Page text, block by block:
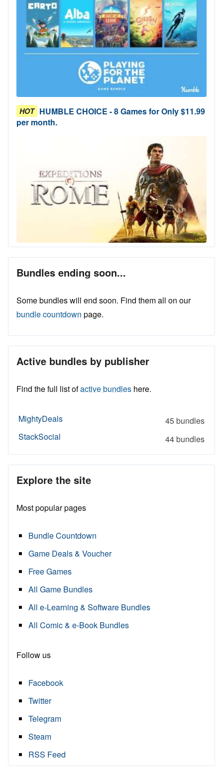
HOT HUMBLE CHOICE - 8 Games for Only $11.99
per month.
Bundles ending soon...
Some bundles will end soon. Find them all on our
bundle countdown page.
Active bundles by publisher
Find the full list ofactive bundles here.
MightyDeals
45 bundles
StackSocial
44 bundles
Explore the site
Most popular pages
Bundle Countdown
Game Deals & Voucher
Free Games
All Game Bundles
All e-Learning & Software Bundles
All Comic & e-Book Bundles
Follow us
Facebook
Twitter
Telegram
Steam
RSS Feed